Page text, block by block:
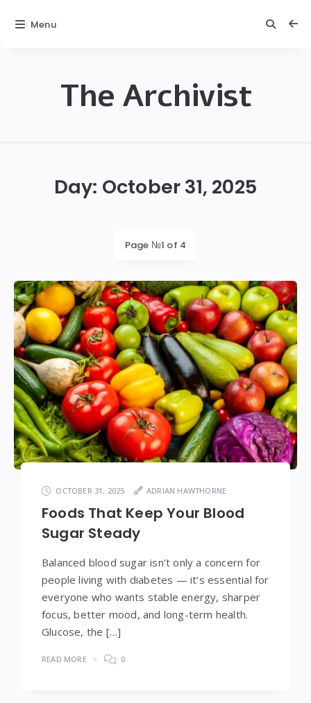
The Archivist
Day: October 31, 2025
Page №1 of 4
OCTOBER 31, 2025 ADRIAN HAWTHORNE
Foods That Keep Your Blood
Sugar Steady
Balanced blood sugar isn’t only a concern for
people living with diabetes — it’s essential for
everyone who wants stable energy, sharper
focus, better mood, and long-term health.
Glucose, the […]
READ MORE 0
Menu